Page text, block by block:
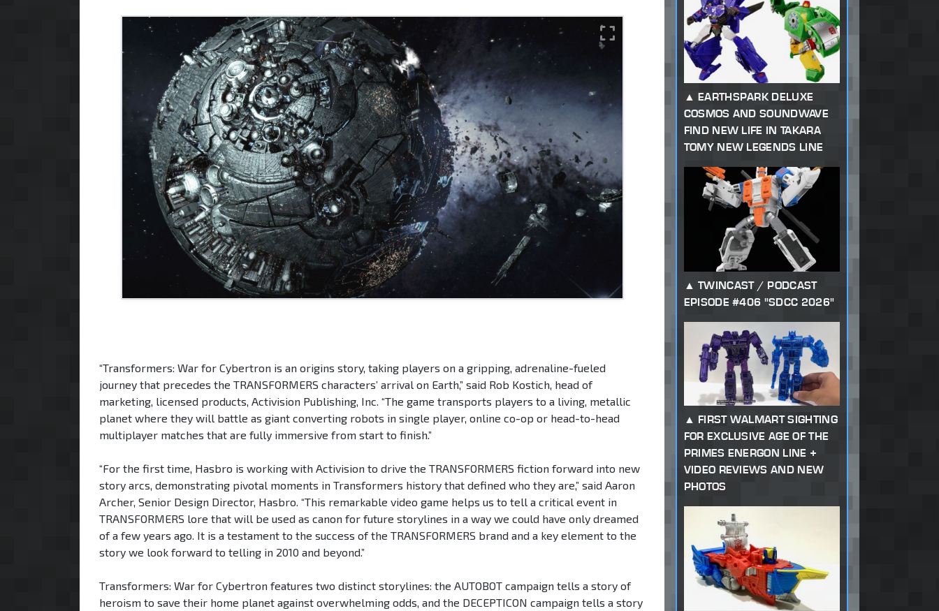
“Transformers: War for Cybertron is an origins story, taking players on a gripping, adrenaline-fueled
journey that precedes the TRANSFORMERS characters’ arrival on Earth,” said Rob Kostich, head of
marketing, licensed products, Activision Publishing, Inc. “The game transports players to a living, metallic
planet where they will battle as giant converting robots in single player, online co-op or head-to-head
multiplayer matches that are fully immersive from start to finish.”
“For the first time, Hasbro is working with Activision to drive the TRANSFORMERS fiction forward into new
story arcs, demonstrating pivotal moments in Transformers history that defined who they are,” said Aaron
Archer, Senior Design Director, Hasbro. “This remarkable video game helps us to tell a critical event in
TRANSFORMERS lore that will be used as canon for future storylines in a way we could have only dreamed
of a few years ago. It is a testament to the success of the TRANSFORMERS brand and a key element to the
story we look forward to telling in 2010 and beyond.”
Transformers: War for Cybertron features two distinct storylines: the AUTOBOT campaign tells a story of
heroism to save their home planet against overwhelming odds, and the DECEPTICON campaign tells a story
EARTHSPARK DELUXE
COSMOS AND SOUNDWAVE
FIND NEW LIFE IN TAKARA
TOMY NEW LEGENDS LINE
TWINCAST / PODCAST
EPISODE #406 "SDCC 2026"
FIRST WALMART SIGHTING
FOR EXCLUSIVE AGE OF THE
PRIMES ENERGON LINE +
VIDEO REVIEWS AND NEW
PHOTOS